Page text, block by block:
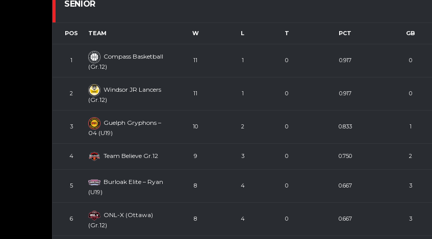
SENIOR
POS TEAM W L T PCT GB
1
Compass Basketball
(Gr.12)
11 1 0 0.917 0
2
Windsor JR Lancers
(Gr.12)
11 1 0 0.917 0
3
Guelph Gryphons –
04 (U19)
10 2 0 0.833 1
4 Team Believe Gr.12 9 3 0 0.750 2
5
Burloak Elite – Ryan
(U19)
8 4 0 0.667 3
6
ONL-X (Ottawa)
(Gr.12)
8 4 0 0.667 3